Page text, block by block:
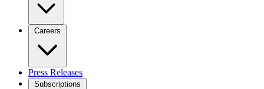
Careers
Press Releases
Subscriptions